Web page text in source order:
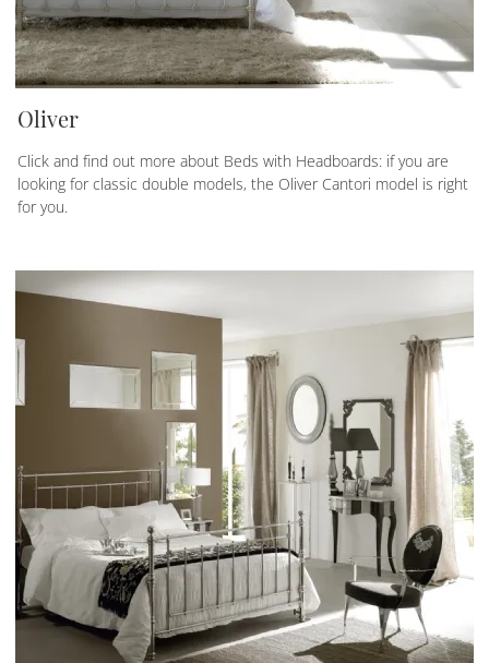
Oliver
Click and find out more about Beds with Headboards: if you are
looking for classic double models, the Oliver Cantori model is right
for you.